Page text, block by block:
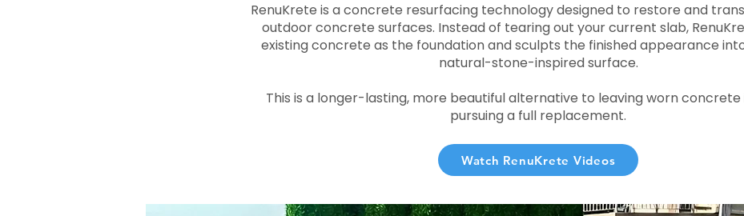
RenuKrete is a concrete resurfacing technology designed to restore and
outdoor concrete surfaces. Instead of tearing out your current slab,
existing concrete as the foundation and sculpts the finished appearance
natural-stone-inspired surface.
This is a longer-lasting, more beautiful alternative to leaving worn
pursuing a full replacement.
Watch RenuKrete Videos